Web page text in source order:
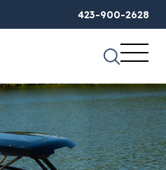
423-900-2628